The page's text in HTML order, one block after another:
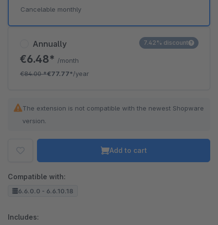
Annually
€6.48* /month
€84.00*€77.77*/year
7.42% discount
Cancelable monthly
The extension is not compatible with the newest Shopware
version.
Add to cart
Compatible with:
6.6.0.0 - 6.6.10.18
Includes: